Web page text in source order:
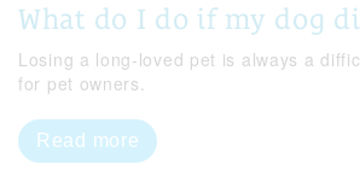
What do I do if my dog
Losing a long-loved pet is always a
for pet owners.
Read more